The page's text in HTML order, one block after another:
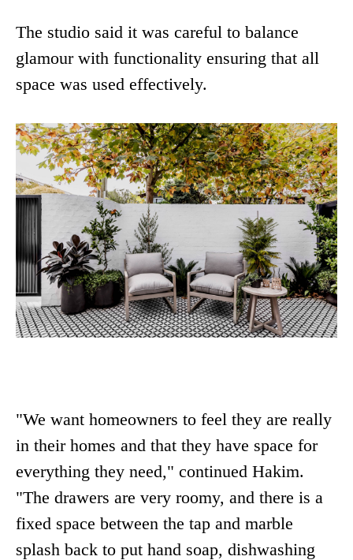
The studio said it was careful to balance
glamour with functionality ensuring that all
space was used effectively.
"We want homeowners to feel they are really
in their homes and that they have space for
everything they need," continued Hakim.
"The drawers are very roomy, and there is a
fixed space between the tap and marble
splash back to put hand soap, dishwashing